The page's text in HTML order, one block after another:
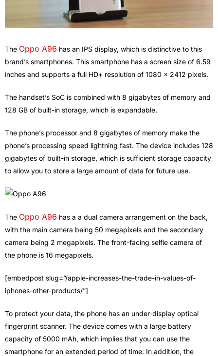
The Oppo A96 has an IPS display, which is distinctive to this
brand’s smartphones. This smartphone has a screen size of 6.59
inches and supports a full HD+ resolution of 1080 x 2412 pixels.
The handset’s SoC is combined with 8 gigabytes of memory and
128 GB of built-in storage, which is expandable.
The phone’s processor and 8 gigabytes of memory make the
phone’s processing speed lightning fast. The device includes 128
gigabytes of built-in storage, which is sufficient storage capacity
to allow you to store a large amount of data for future use.
The Oppo A96 has a a dual camera arrangement on the back,
with the main camera being 50 megapixels and the secondary
camera being 2 megapixels. The front-facing selfie camera of
the phone is 16 megapixels.
[embedpost slug=”/apple-increases-the-trade-in-values-of-
iphones-other-products/”]
To protect your data, the phone has an under-display optical
fingerprint scanner. The device comes with a large battery
capacity of 5000 mAh, which implies that you can use the
smartphone for an extended period of time. In addition, the